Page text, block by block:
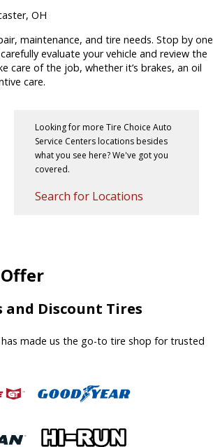
OH
maintenance, and tire needs. Stop by one
evaluate your vehicle and review the
care of the job, whether it’s brakes, an oil
care.
Looking for more Tire Choice Auto
Service Centers locations besides
what you see here? We've got you
covered.
Search for Locations
and Discount Tires
made us the go-to tire shop for trusted